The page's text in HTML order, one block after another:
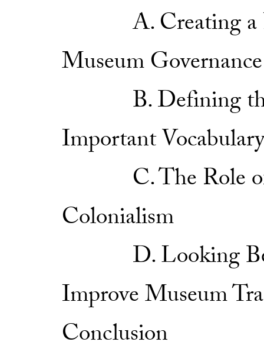
A. Creating a
Museum Governance
B. Defining the
Important Vocabulary
C. The Role of
Colonialism
D. Looking
Improve Museum
Conclusion